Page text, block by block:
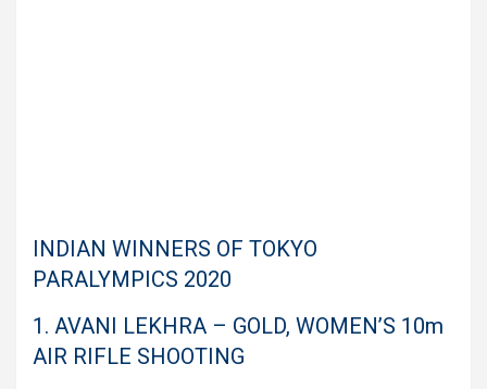
INDIAN WINNERS OF TOKYO
PARALYMPICS 2020
1. AVANI LEKHRA – GOLD, WOMEN’S 10m
AIR RIFLE SHOOTING